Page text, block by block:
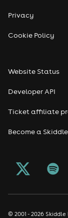
Privacy
Cookie Policy
Website Status
Developer API
Ticket affiliate
Become a
© 2001 - 2026